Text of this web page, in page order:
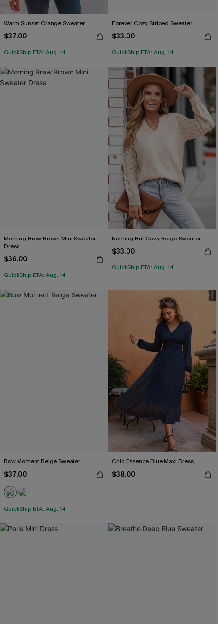
Warm Sunset Orange Sweater
$37.00
QuickShip ETA: Aug. 14
Forever Cozy Striped Sweater
$33.00
QuickShip ETA: Aug. 14
Morning Brew Brown Mini Sweater
Dress
$36.00
QuickShip ETA: Aug. 14
Nothing But Cozy Beige Sweater
$33.00
QuickShip ETA: Aug. 14
Bow Moment Beige Sweater
$37.00
QuickShip ETA: Aug. 14
Chic Essence Blue Maxi Dress
$38.00